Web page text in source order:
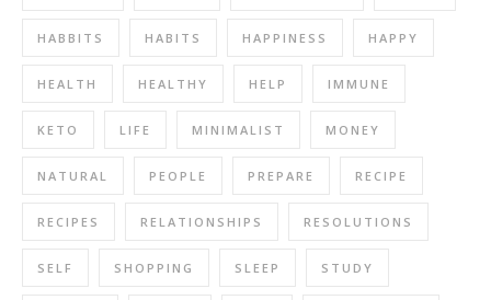
HABBITS HABITS HAPPINESS HAPPY
HEALTH HEALTHY HELP IMMUNE
KETO LIFE MINIMALIST MONEY
NATURAL PEOPLE PREPARE RECIPE
RECIPES RELATIONSHIPS RESOLUTIONS
SELF SHOPPING SLEEP STUDY